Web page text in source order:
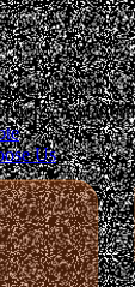
Platform.
A
Us